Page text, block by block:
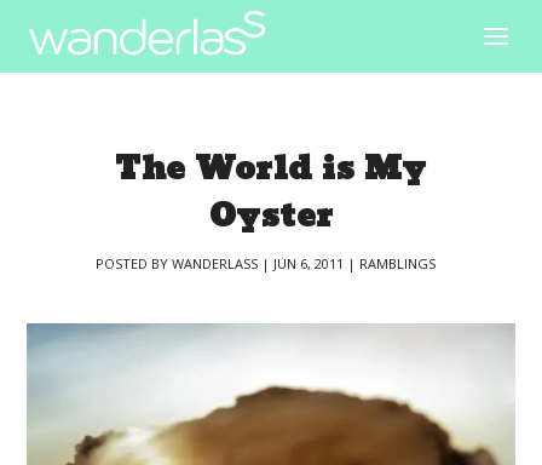
The World is My
Oyster
POSTED BY WANDERLASS| JUN 6, 2011 | RAMBLINGS|